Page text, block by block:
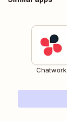
Chatwork